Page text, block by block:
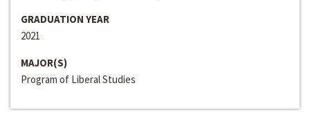
GRADUATION YEAR
2021
MAJOR(S)
Program of Liberal Studies